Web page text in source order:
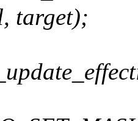
target);